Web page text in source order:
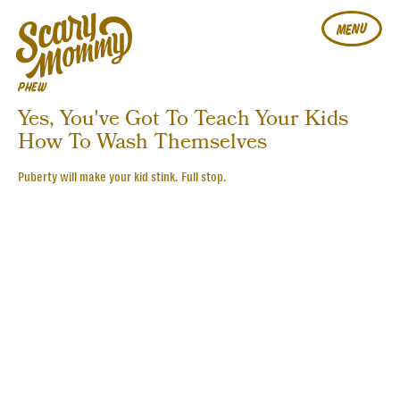
MENU
PHEW
Yes, You've Got To Teach Your Kids
How To Wash Themselves
Puberty will make your kid stink. Full stop.